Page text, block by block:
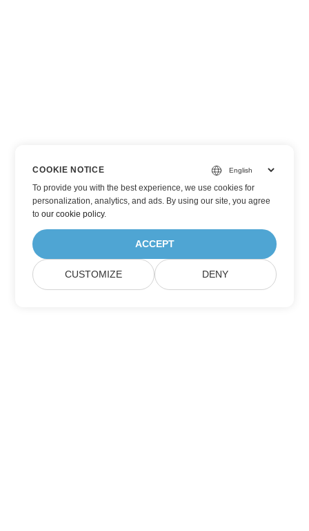
COOKIE NOTICE
To provide you with the best experience, we use cookies for
personalization, analytics, and ads. By using our site, you agree
toour cookie policy.
ACCEPT
CUSTOMIZE DENY